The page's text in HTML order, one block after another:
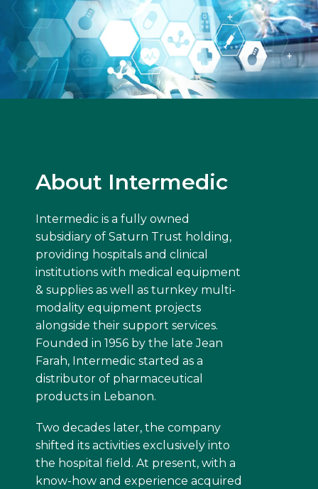
About Intermedic
Intermedic is a fully owned
subsidiary of Saturn Trust holding,
providing hospitals and clinical
institutions with medical equipment
& supplies as well as turnkey multi-
modality equipment projects
alongside their support services.
Founded in 1956 by the late Jean
Farah, Intermedic started as a
distributor of pharmaceutical
products in Lebanon.
Two decades later, the company
shifted its activities exclusively into
the hospital field. At present, with a
know-how and experience acquired